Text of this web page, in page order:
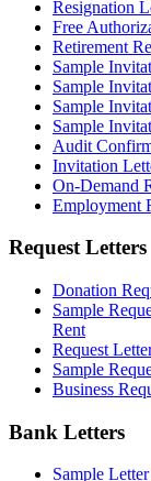
Resignation
Free
Retirement
Sample
Sample
Sample
Sample
Audit
Invitation
On-Demand
Employment
Request Letters
Donation
Sample
Rent
Request
Sample
Business
Bank Letters
Sample